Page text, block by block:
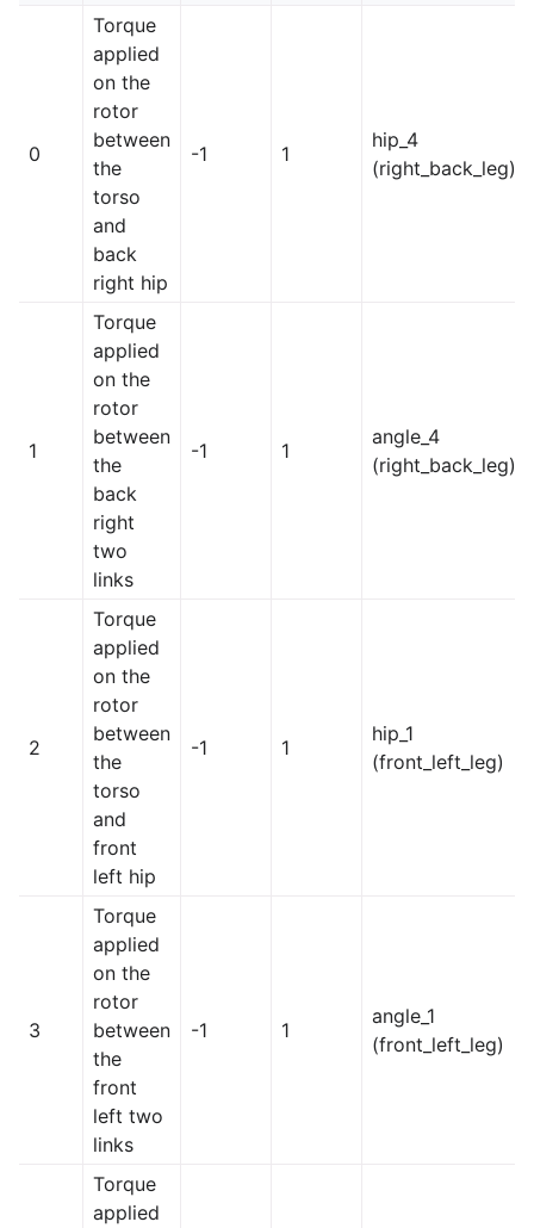
navigation of Training Agents
0
Torque
applied
on the
rotor
between
the
torso
and
back
right hip
-1 1
hip_4
(right_back_leg)
1
Torque
applied
on the
rotor
between
the
back
right
two
links
-1 1
angle_4
(right_back_leg)
2
Torque
applied
on the
rotor
between
the
torso
and
front
left hip
-1 1
hip_1
(front_left_leg)
3
Torque
applied
on the
rotor
between
the
front
left two
links
-1 1
angle_1
(front_left_leg)
Torque
applied